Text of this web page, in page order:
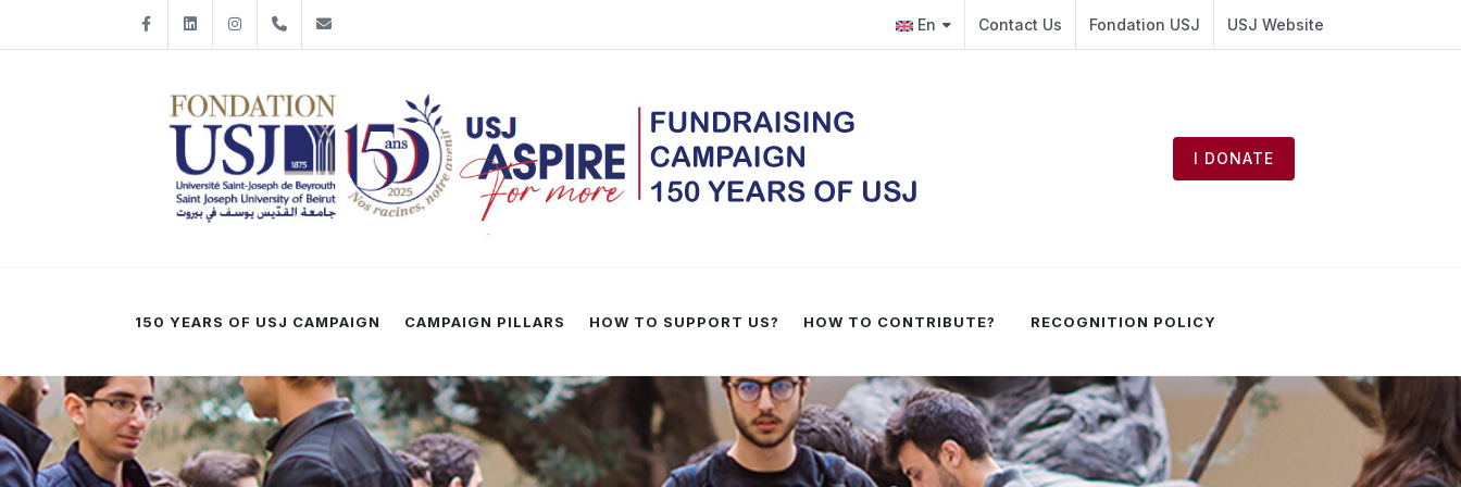
FacebookLinkedInInstagram+961-1-421198 En Contact Us Fondation USJ USJ Website
I DONATE
150 YEARS OF USJ CAMPAIGN CAMPAIGN PILLARS HOW TO SUPPORT US? HOW TO CONTRIBUTE? RECOGNITION POLICY